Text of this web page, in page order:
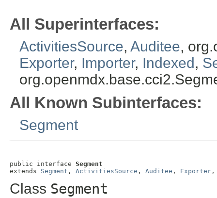
All Superinterfaces:
ActivitiesSource, Auditee,
Exporter, Importer, Indexed ,
All Known Subinterfaces:
Segment
public interface Segment
extends Segment , ActivitiesSource , Auditee , Exporter
Class Segment